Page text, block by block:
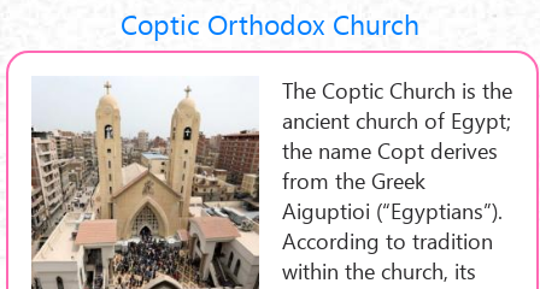
Coptic Orthodox Church
The Coptic Church is the
ancient church of Egypt;
the name Copt derives
from the Greek
Aiguptioi (“Egyptians”).
According to tradition
within the church, its